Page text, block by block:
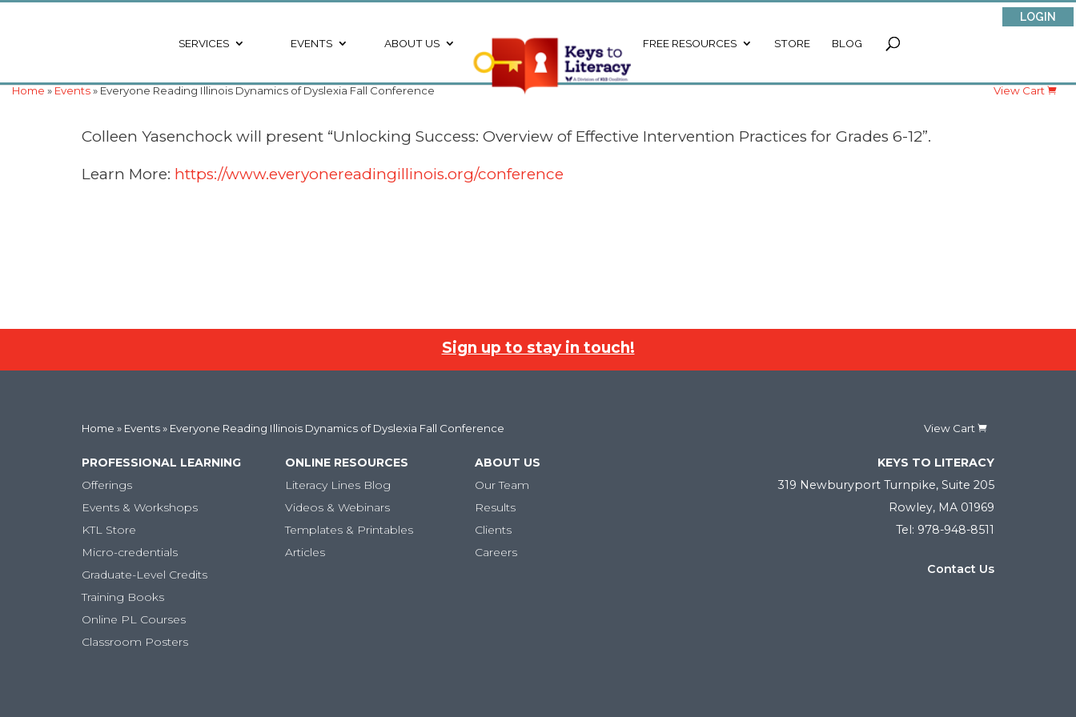
LOGIN
SERVICES EVENTS ABOUT US FREE RESOURCES STORE BLOG
Home » Events» Everyone Reading Illinois Dynamics of Dyslexia Fall Conference View Cart
Colleen Yasenchock will present “Unlocking Success: Overview of Effective Intervention Practices for Grades 6-12”.
Learn More: https://www.everyonereadingillinois.org/conference
Sign up to stay in touch!
Home » Events» Everyone Reading Illinois Dynamics of Dyslexia Fall Conference View Cart
PROFESSIONAL LEARNING
Offerings
Events & Workshops
KTL Store
Micro-credentials
Graduate-Level Credits
Training Books
Online PL Courses
Classroom Posters
ONLINE RESOURCES
Literacy Lines Blog
Videos & Webinars
Templates & Printables
Articles
ABOUT US
Our Team
Results
Clients
Careers
KEYS TO LITERACY
319 Newburyport Turnpike, Suite 205
Rowley, MA 01969
Tel: 978-948-8511
Contact Us